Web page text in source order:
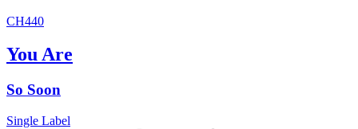
CH440
You Are
So Soon
Single Label